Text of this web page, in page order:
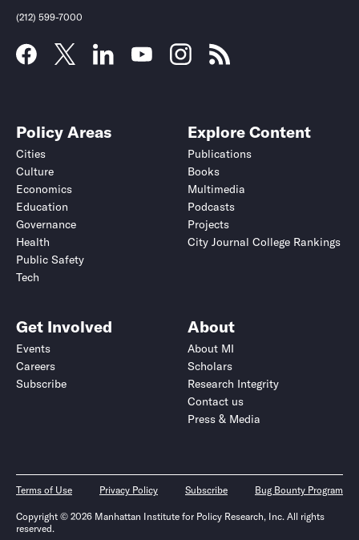
(212) 599-7000
Policy Areas
Cities
Culture
Economics
Education
Governance
Health
Public Safety
Tech
Explore Content
Publications
Books
Multimedia
Podcasts
Projects
City Journal College Rankings
Get Involved
Events
Careers
Subscribe
About
About MI
Scholars
Research Integrity
Contact us
Press & Media
Terms of Use Privacy Policy Subscribe Bug Bounty Program
Copyright © 2026 Manhattan Institute for Policy Research, Inc. All rights
reserved.